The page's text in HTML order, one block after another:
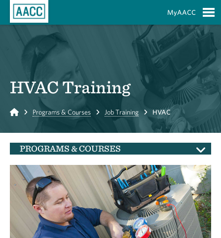
MyAACC
HVAC Training
Home Programs & Courses Job Training HVAC
PROGRAMS & COURSES